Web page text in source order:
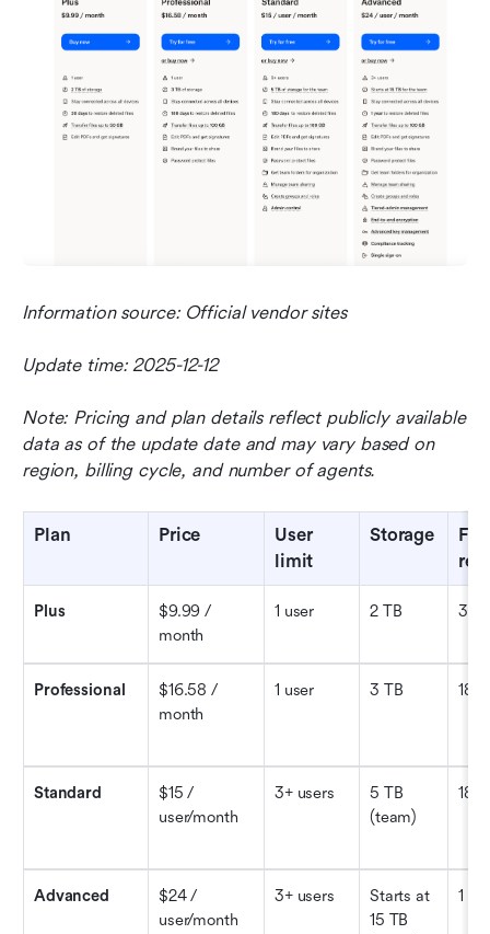
Information source: Official vendor sites
Update time: 2025-12-12
Note: Pricing and plan details reflect publicly available
data as of the update date and may vary based on
region, billing cycle, and number of agents.
Plan Price
User
limit
Storage
File
Plus
$9.99 /
month
1 user 2 TB 30
Professional
$16.58 /
month
1 user 3 TB 180
Standard
$15 /
user/month
3+ users
5 TB
(team)
180
Advanced
$24 /
user/month
3+ users
Starts at
15 TB
1